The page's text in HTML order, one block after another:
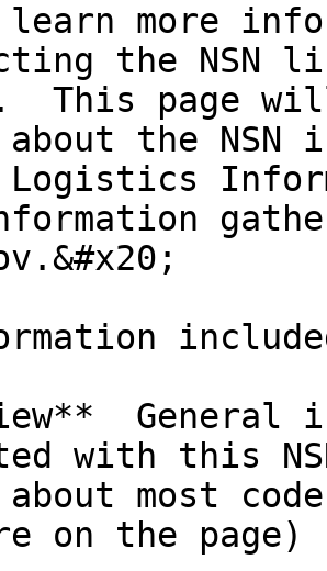
learn more
the NSN
This page
the NSN
Logistics
with this
most
on the